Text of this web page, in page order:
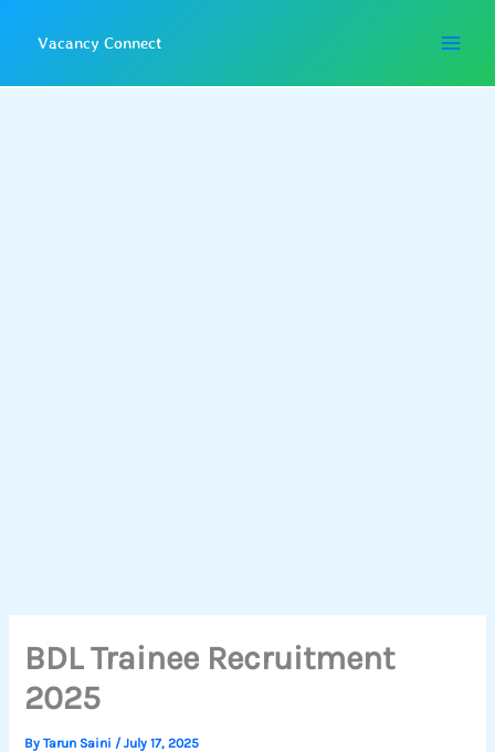
Vacancy Connect
BDL Trainee Recruitment
2025
By Tarun Saini / July 17, 2025